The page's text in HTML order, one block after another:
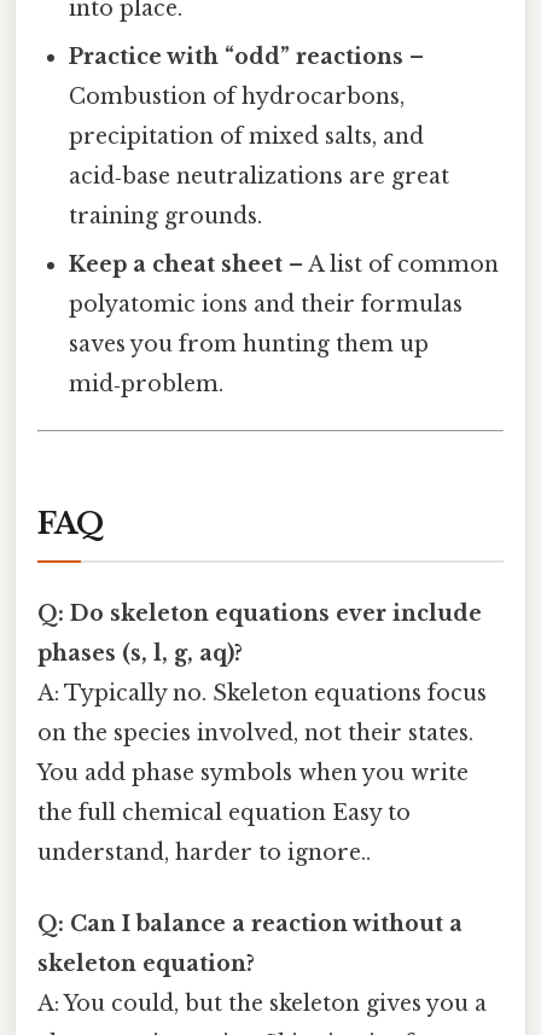
into place.
Practice with “odd” reactions –
Combustion of hydrocarbons,
precipitation of mixed salts, and
acid‑base neutralizations are great
training grounds.
Keep a cheat sheet – A list of common
polyatomic ions and their formulas
saves you from hunting them up
mid‑problem.
FAQ
Q: Do skeleton equations ever include
phases (s, l, g, aq)?
A: Typically no. Skeleton equations focus
on the species involved, not their states.
You add phase symbols when you write
the full chemical equation Easy to
understand, harder to ignore..
Q: Can I balance a reaction without a
skeleton equation?
A: You could, but the skeleton gives you a